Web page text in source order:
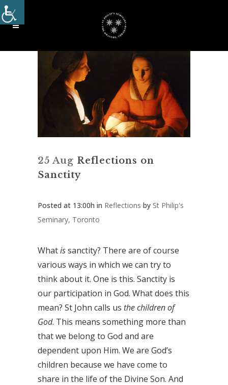
25 Aug Reflections on
Sanctity
Posted at 13:00h in Reflections by St Philip's
Seminary, Toronto
Whatissanctity? There are of course
various ways in which we can try to
think about it. One is this. Sanctity is
our participation in God. What does this
mean? St John calls us the children of
God. This means something more than
that we belong to God and are
dependent upon Him. We are God’s
children because we have come to
share in the life of the Divine Son. And